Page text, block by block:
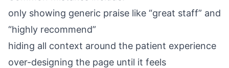
only showing generic praise like “great staff” and
“highly recommend”
hiding all context around the patient experience
over-designing the page until it feels